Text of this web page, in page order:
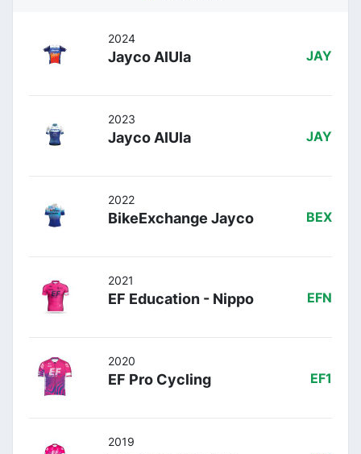
2024
Jayco AlUla JAY
2023
Jayco AlUla JAY
2022
BikeExchange Jayco BEX
2021
EF Education - Nippo EFN
2020
EF Pro Cycling EF1
2019